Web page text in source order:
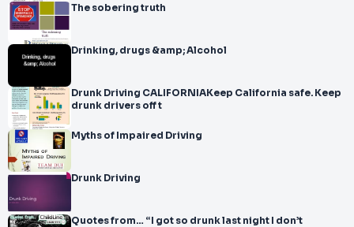
The sobering truth
Drinking, drugs &amp; Alcohol
Drunk Driving CALIFORNIAKeep California safe. Keep
drunk drivers off t
Myths of Impaired Driving
Drunk Driving
Quotes from… “I got so drunk last night I don’t